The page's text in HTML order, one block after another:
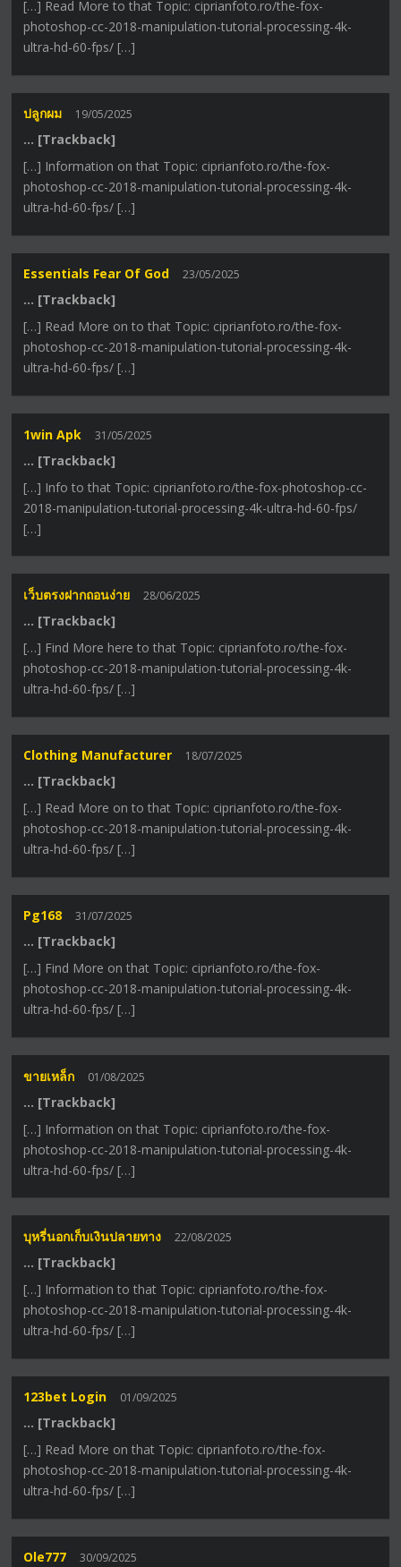
[…] Read More to that Topic: ciprianfoto.ro/the-fox-
photoshop-cc-2018-manipulation-tutorial-processing-4k-
ultra-hd-60-fps/ […]
ปลูกผม 19/05/2025
… [Trackback]
[…] Information on that Topic: ciprianfoto.ro/the-fox-
photoshop-cc-2018-manipulation-tutorial-processing-4k-
ultra-hd-60-fps/ […]
Essentials Fear Of God 23/05/2025
… [Trackback]
[…] Read More on to that Topic: ciprianfoto.ro/the-fox-
photoshop-cc-2018-manipulation-tutorial-processing-4k-
ultra-hd-60-fps/ […]
1win Apk 31/05/2025
… [Trackback]
[…] Info to that Topic: ciprianfoto.ro/the-fox-photoshop-cc-
2018-manipulation-tutorial-processing-4k-ultra-hd-60-fps/
[…]
เว็บตรงฝากถอนง่าย 28/06/2025
… [Trackback]
[…] Find More here to that Topic: ciprianfoto.ro/the-fox-
photoshop-cc-2018-manipulation-tutorial-processing-4k-
ultra-hd-60-fps/ […]
Clothing Manufacturer 18/07/2025
… [Trackback]
[…] Read More on to that Topic: ciprianfoto.ro/the-fox-
photoshop-cc-2018-manipulation-tutorial-processing-4k-
ultra-hd-60-fps/ […]
Pg168 31/07/2025
… [Trackback]
[…] Find More on that Topic: ciprianfoto.ro/the-fox-
photoshop-cc-2018-manipulation-tutorial-processing-4k-
ultra-hd-60-fps/ […]
ขายเหล็ก 01/08/2025
… [Trackback]
[…] Information on that Topic: ciprianfoto.ro/the-fox-
photoshop-cc-2018-manipulation-tutorial-processing-4k-
ultra-hd-60-fps/ […]
บุหรี่นอกเก็บเงินปลายทาง 22/08/2025
… [Trackback]
[…] Information to that Topic: ciprianfoto.ro/the-fox-
photoshop-cc-2018-manipulation-tutorial-processing-4k-
ultra-hd-60-fps/ […]
123bet Login 01/09/2025
… [Trackback]
[…] Read More on that Topic: ciprianfoto.ro/the-fox-
photoshop-cc-2018-manipulation-tutorial-processing-4k-
ultra-hd-60-fps/ […]
Ole777 30/09/2025